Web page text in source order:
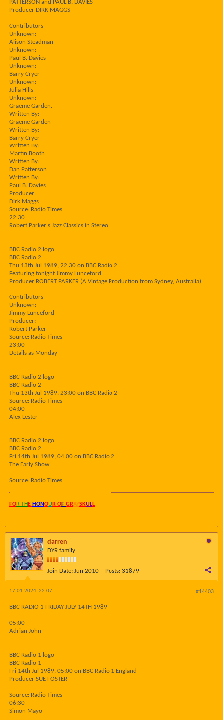
PATTERSON and PAUL B. DAVIES
Producer DIRK MAGGS
Contributors
Unknown:
Alison Steadman
Unknown:
Paul B. Davies
Unknown:
Barry Cryer
Unknown:
Julia Hills
Unknown:
Graeme Garden.
Written By:
Graeme Garden
Written By:
Barry Cryer
Written By:
Martin Booth
Written By:
Dan Patterson
Written By:
Paul B. Davies
Producer:
Dirk Maggs
Source: Radio Times
22:30
Robert Parker's Jazz Classics in Stereo
BBC Radio 2 logo
BBC Radio 2
Thu 13th Jul 1989, 22:30 on BBC Radio 2
Featuring tonight Jimmy Lunceford
Producer ROBERT PARKER (A Vintage Production from Sydney, Australia)
Contributors
Unknown:
Jimmy Lunceford
Producer:
Robert Parker
Source: Radio Times
23:00
Details as Monday
BBC Radio 2 logo
BBC Radio 2
Thu 13th Jul 1989, 23:00 on BBC Radio 2
Source: Radio Times
04:00
Alex Lester
BBC Radio 2 logo
BBC Radio 2
Fri 14th Jul 1989, 04:00 on BBC Radio 2
The Early Show
Source: Radio Times
FOR TH E HONOU R OF GRAYSKULL
darren
DYR family
Join Date: Jun 2010 Posts: 31879
#14403
17-01-2024, 22:07
BBC RADIO 1 FRIDAY JULY 14TH 1989
05:00
Adrian John
BBC Radio 1 logo
BBC Radio 1
Fri 14th Jul 1989, 05:00 on BBC Radio 1 England
Producer SUE FOSTER
Source: Radio Times
06:30
Simon Mayo